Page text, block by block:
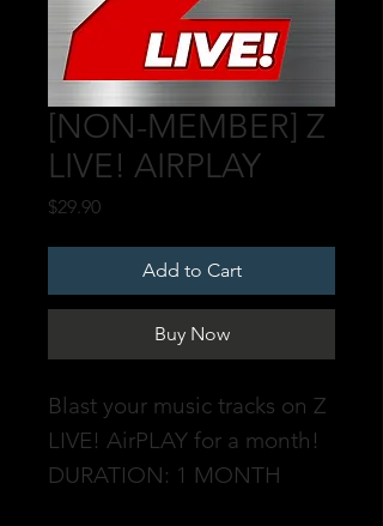
[NON-MEMBER] Z
LIVE! AIRPLAY
$29.90Price
Add to Cart
Buy Now
Blast your music tracks on Z
LIVE! AirPLAY for a month!
DURATION: 1 MONTH